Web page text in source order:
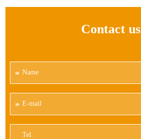
Contact us
*
*